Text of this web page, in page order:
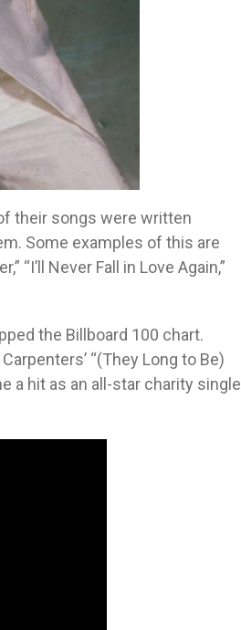
their songs were written
Some examples of this are
“I’ll Never Fall in Love Again,”
the Billboard 100 chart.
“(They Long to Be)
a hit as an all-star charity single